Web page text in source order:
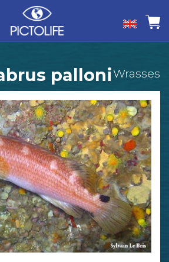
palloniWrasses